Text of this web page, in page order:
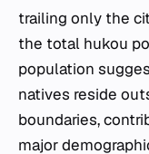
trailing only the
the total hukou
population
natives reside
boundaries,
major